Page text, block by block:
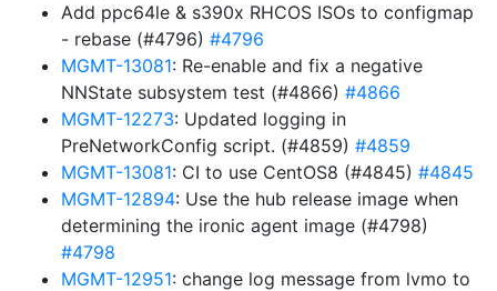
Add ppc64le & s390x RHCOS ISOs to configmap
- rebase (#4796) #4796
MGMT-13081: Re-enable and fix a negative
NNState subsystem test (#4866) #4866
MGMT-12273: Updated logging in
PreNetworkConfig script. (#4859) #4859
MGMT-13081: CI to use CentOS8 (#4845) #4845
MGMT-12894: Use the hub release image when
determining the ironic agent image (#4798)
#4798
MGMT-12951: change log message from lvmo to